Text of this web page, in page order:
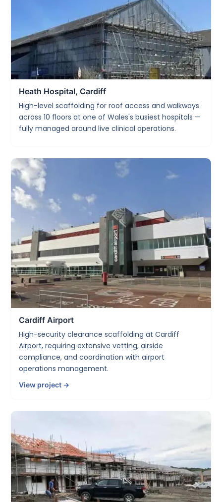
Heath Hospital, Cardiff
High-level scaffolding for roof access and walkways
across 10 floors at one of Wales's busiest hospitals —
fully managed around live clinical operations.
Cardiff Airport
High-security clearance scaffolding at Cardiff
Airport, requiring extensive vetting, airside
compliance, and coordination with airport
operations management.
View project →